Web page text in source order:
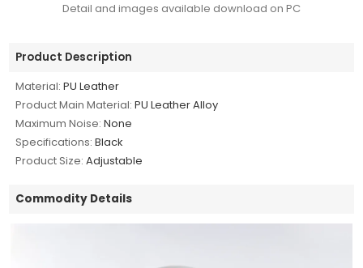
Detail and images available download on PC
Product Description
Material: PU Leather
Product Main Material: PU Leather Alloy
Maximum Noise: None
Specifications: Black
Product Size: Adjustable
Commodity Details